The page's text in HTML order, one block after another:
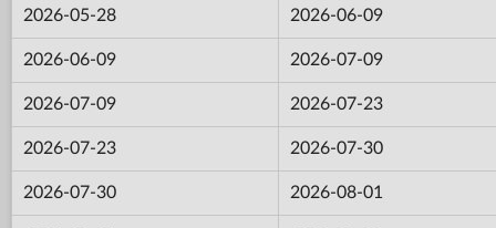
2026-05-28 2026-06-09
2026-06-09 2026-07-09
2026-07-09 2026-07-23
2026-07-23 2026-07-30
2026-07-30 2026-08-01